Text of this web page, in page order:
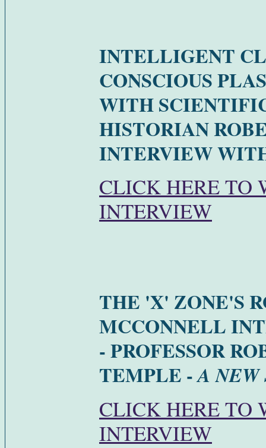
INTELLIGENT
CONSCIOUS
WITH
HISTORIAN
INTERVIEW
CLICK HERE TO
INTERVIEW
THE 'X' ZONE'S
MCCONNELL
- PROFESSOR
TEMPLE -A NEW
CLICK HERE TO
INTERVIEW